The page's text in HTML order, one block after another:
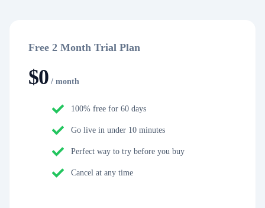
Free 2 Month Trial Plan
$0 / month
100% free for 60 days
Go live in under 10 minutes
Perfect way to try before you buy
Cancel at any time